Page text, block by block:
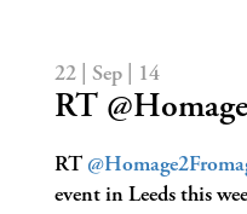
22 | Sep | 14
RT
RT
event in Leeds this